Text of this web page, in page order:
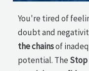
You're tired of
doubt and
the chainsof
potential. The Stop